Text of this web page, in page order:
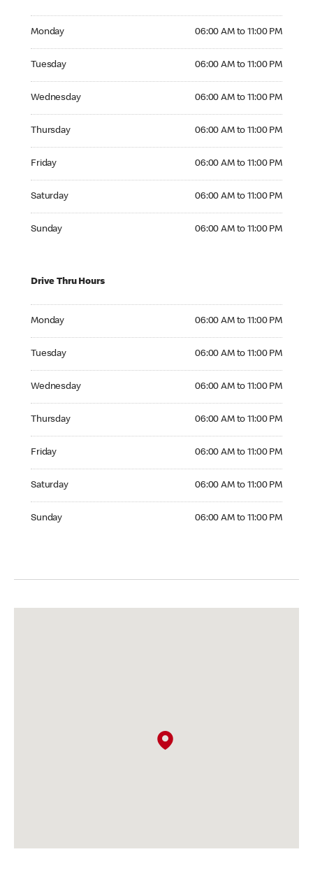
Monday 06:00 AM to 11:00 PM
Tuesday 06:00 AM to 11:00 PM
Wednesday 06:00 AM to 11:00 PM
Thursday 06:00 AM to 11:00 PM
Friday 06:00 AM to 11:00 PM
Saturday 06:00 AM to 11:00 PM
Sunday 06:00 AM to 11:00 PM
Drive Thru Hours
Monday 06:00 AM to 11:00 PM
Tuesday 06:00 AM to 11:00 PM
Wednesday 06:00 AM to 11:00 PM
Thursday 06:00 AM to 11:00 PM
Friday 06:00 AM to 11:00 PM
Saturday 06:00 AM to 11:00 PM
Sunday 06:00 AM to 11:00 PM